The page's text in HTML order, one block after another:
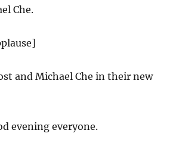
Che.
and Michael Che in their new
evening everyone.